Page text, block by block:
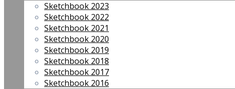
Sketchbook 2023
Sketchbook 2022
Sketchbook 2021
Sketchbook 2020
Sketchbook 2019
Sketchbook 2018
Sketchbook 2017
Sketchbook 2016